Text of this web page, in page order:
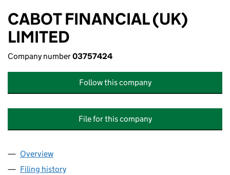
CABOT FINANCIAL (UK)
LIMITED
Company number03757424
Follow this company
File for this company
Company
Overview
Filing history